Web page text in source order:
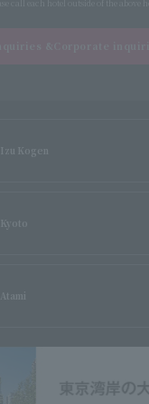
Izu Kogen
Kyoto
Atami